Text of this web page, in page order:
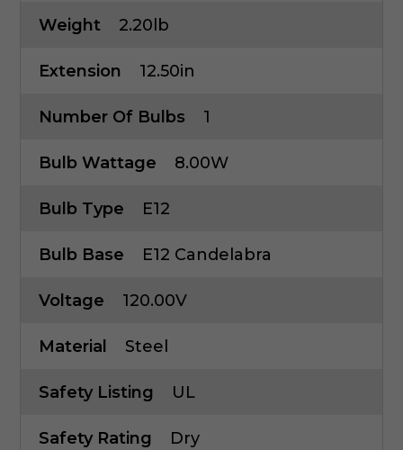
Weight 2.20lb
Extension 12.50in
Number Of Bulbs 1
Bulb Wattage 8.00W
Bulb Type E12
Bulb Base E12 Candelabra
Voltage 120.00V
Material Steel
Safety Listing UL
Safety Rating Dry